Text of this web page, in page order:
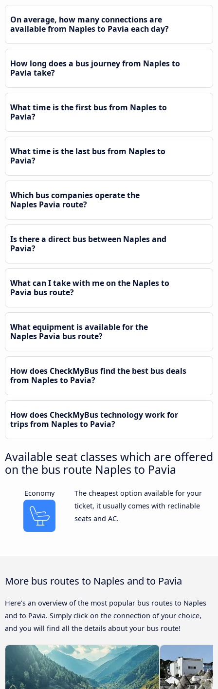
On average, how many connections are
available from Naples to Pavia each day?
How long does a bus journey from Naples to
Pavia take?
What time is the first bus from Naples to
Pavia?
What time is the last bus from Naples to
Pavia?
Which bus companies operate the
Naples Pavia route?
Is there a direct bus between Naples and
Pavia?
What can I take with me on the Naples to
Pavia bus route?
What equipment is available for the
Naples Pavia bus route?
How does CheckMyBus find the best bus deals
from Naples to Pavia?
How does CheckMyBus technology work for
trips from Naples to Pavia?
Available seat classes which are offered
on the bus route Naples to Pavia
Economy
The cheapest option available for your
ticket, it usually comes with reclinable
seats and AC.
More bus routes to Naples and to Pavia
Here’s an overview of the most popular bus routes to Naples
and to Pavia. Simply click on the connection of your choice,
and you will find all the details about your bus route!